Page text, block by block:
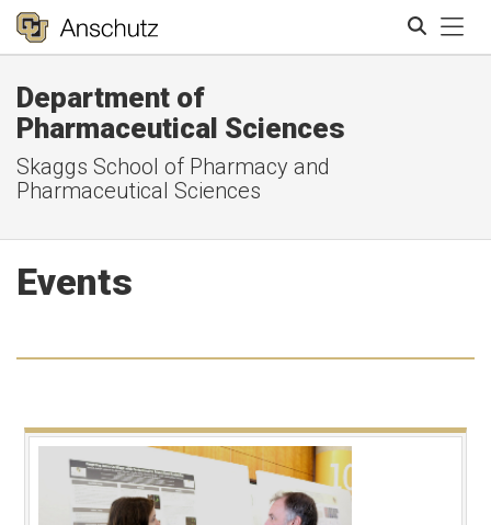
Department of
Pharmaceutical Sciences
Skaggs School of Pharmacy and
Pharmaceutical Sciences
Events